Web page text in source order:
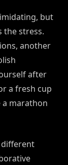
but
the stress.
another
after
a fresh cup
marathon